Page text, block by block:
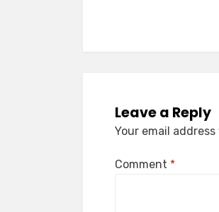
Leave a Reply
Your email
Comment *